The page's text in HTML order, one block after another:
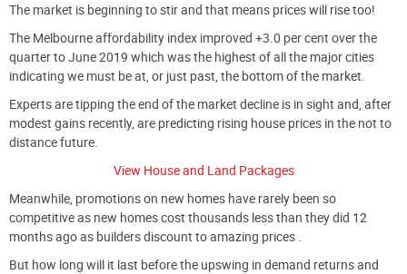
The market is beginning to stir and that means prices will rise too!
The Melbourne affordability index improved +3.0 per cent over the
quarter to June 2019 which was the highest of all the major cities
indicating we must be at, or just past, the bottom of the market.
Experts are tipping the end of the market decline is in sight and, after
modest gains recently, are predicting rising house prices in the not to
distance future.
View House and Land Packages
Meanwhile, promotions on new homes have rarely been so
competitive as new homes cost thousands less than they did 12
months ago as builders discount to amazing prices .
But how long will it last before the upswing in demand returns and